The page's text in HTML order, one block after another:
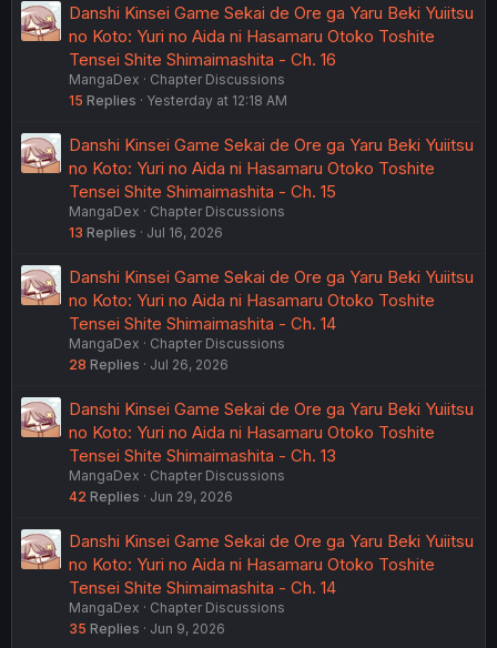
Danshi Kinsei Game Sekai de Ore ga Yaru Beki Yuiitsu
no Koto: Yuri no Aida ni Hasamaru Otoko Toshite
Tensei Shite Shimaimashita - Ch. 16
MangaDex
Chapter Discussions
15 Replies Yesterday at 12:18 AM
Danshi Kinsei Game Sekai de Ore ga Yaru Beki Yuiitsu
no Koto: Yuri no Aida ni Hasamaru Otoko Toshite
Tensei Shite Shimaimashita - Ch. 15
MangaDex
Chapter Discussions
13 Replies Jul 16, 2026
Danshi Kinsei Game Sekai de Ore ga Yaru Beki Yuiitsu
no Koto: Yuri no Aida ni Hasamaru Otoko Toshite
Tensei Shite Shimaimashita - Ch. 14
MangaDex
Chapter Discussions
28 Replies Jul 26, 2026
Danshi Kinsei Game Sekai de Ore ga Yaru Beki Yuiitsu
no Koto: Yuri no Aida ni Hasamaru Otoko Toshite
Tensei Shite Shimaimashita - Ch. 13
MangaDex
Chapter Discussions
42 Replies Jun 29, 2026
Danshi Kinsei Game Sekai de Ore ga Yaru Beki Yuiitsu
no Koto: Yuri no Aida ni Hasamaru Otoko Toshite
Tensei Shite Shimaimashita - Ch. 14
MangaDex
Chapter Discussions
35 Replies Jun 9, 2026